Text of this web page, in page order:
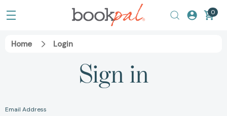
0
Home Login
Sign in
Email Address